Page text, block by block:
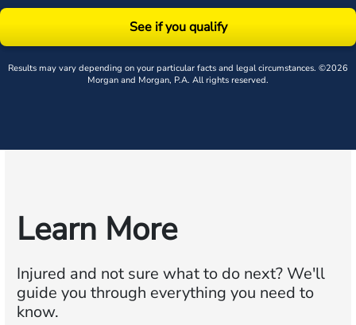
See if you qualify
Results may vary depending on your particular facts and legal circumstances. ©2026
Morgan and Morgan, P.A. All rights reserved.
Learn More
Injured and not sure what to do next?We'll
guide you through everything you need to
know.